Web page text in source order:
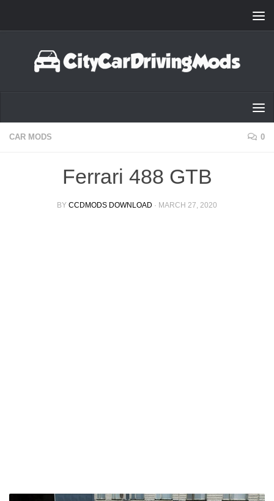
CAR MODS 0
Ferrari 488 GTB
BY CCDMODS DOWNLOAD · MARCH 27, 2020